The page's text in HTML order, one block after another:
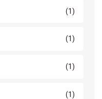
(1)
(1)
(1)
(1)